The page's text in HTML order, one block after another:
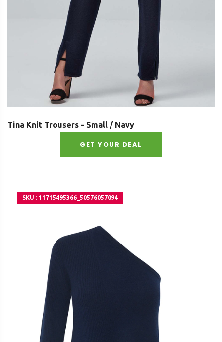
Tina Knit Trousers - Small / Navy
GET YOUR DEAL
SKU : 11715495366_50576057094